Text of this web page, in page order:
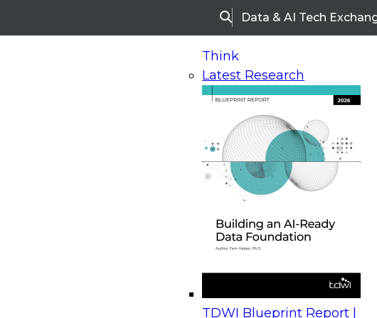
SearchData & AI Tech
Think
Latest Research
TDWI Blueprint Report |
On-Demand Webinars
Upcoming Webinars
Beyond the Contact Center: Turning Every Interaction